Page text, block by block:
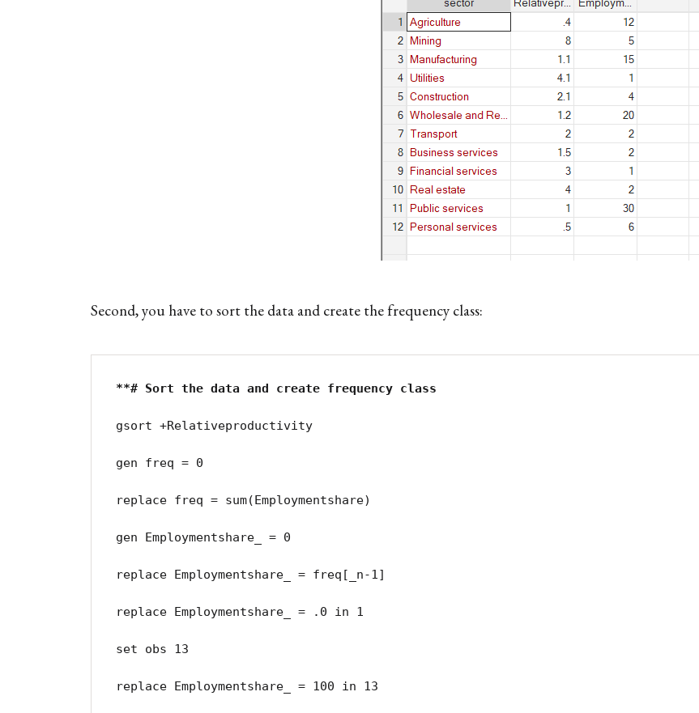
Second, you have to sort the data and create the frequency class:
gsort +Relativeproductivity
gen freq = 0
replace freq = sum(Employmentshare)
gen Employmentshare_ = 0
replace Employmentshare_ = freq[_n-1]
replace Employmentshare_ = .0 in 1
set obs 13
replace Employmentshare_ = 100 in 13